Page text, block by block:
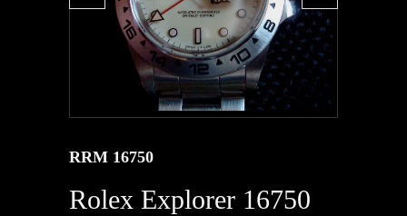
RRM 16750
Rolex Explorer 16750